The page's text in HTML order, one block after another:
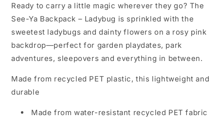
Ready to carry a little magic wherever they go? The
See-Ya Backpack – Ladybug is sprinkled with the
sweetest ladybugs and dainty flowers on a rosy pink
backdrop—perfect for garden playdates, park
adventures, sleepovers and everything in between.
Made from recycled PET plastic, this lightweight and
durable
Made from water-resistant recycled PET fabric